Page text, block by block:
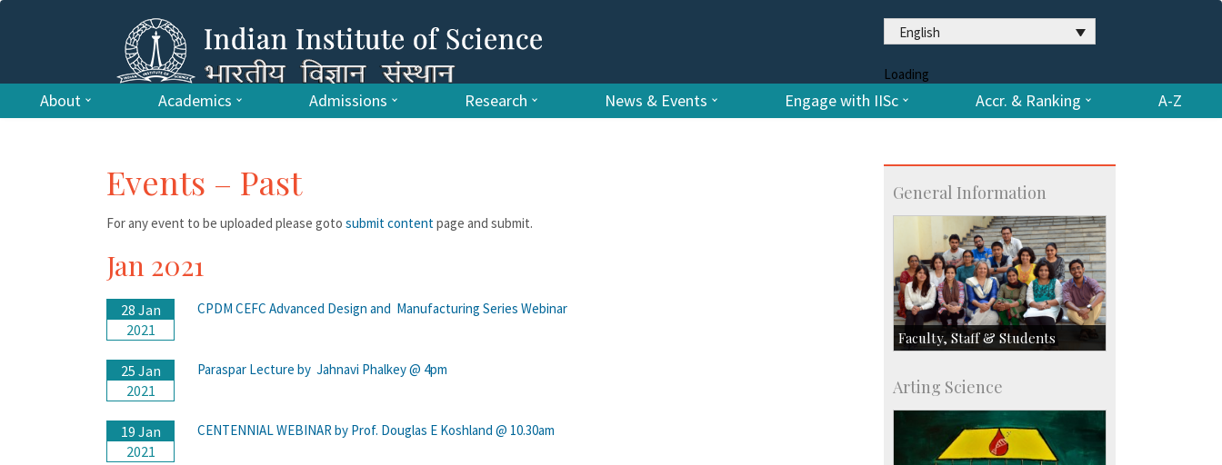
English
Loading
About Academics Admissions Research News & Events Engage with IISc Accr. & Ranking A-Z
Events – Past
For any event to be uploaded please goto submit contentpage and submit.
Jan 2021
28 Jan
2021
CPDM CEFC Advanced Design and Manufacturing Series Webinar
25 Jan
2021
Paraspar Lecture by Jahnavi Phalkey @ 4pm
19 Jan
2021
CENTENNIAL WEBINAR by Prof. Douglas E Koshland @ 10.30am
General Information
Faculty, Staff & Students
Students
Staff
Arting Science